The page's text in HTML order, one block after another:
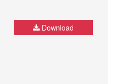
Download